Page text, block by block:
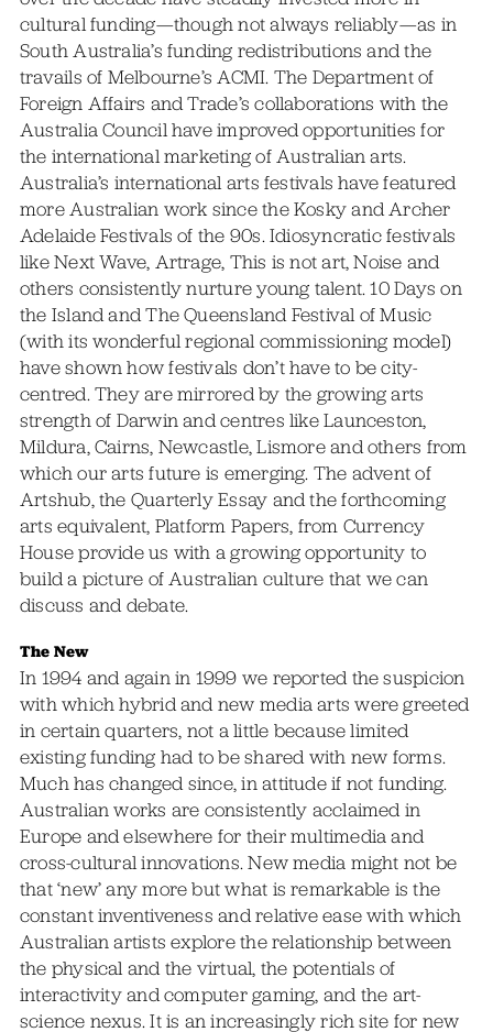
cultural funding—though not always reliably—as in
South Australia’s funding redistributions and the
travails of Melbourne’s ACMI. The Department of
Foreign Affairs and Trade’s collaborations with the
Australia Council have improved opportunities for
the international marketing of Australian arts.
Australia’s international arts festivals have featured
more Australian work since the Kosky and Archer
Adelaide Festivals of the 90s. Idiosyncratic festivals
like Next Wave, Artrage, This is not art, Noise and
others consistently nurture young talent. 10 Days on
the Island and The Queensland Festival of Music
(with its wonderful regional commissioning model)
have shown how festivals don’t have to be city-
centred. They are mirrored by the growing arts
strength of Darwin and centres like Launceston,
Mildura, Cairns, Newcastle, Lismore and others from
which our arts future is emerging. The advent of
Artshub, the Quarterly Essay and the forthcoming
arts equivalent, Platform Papers, from Currency
House provide us with a growing opportunity to
build a picture of Australian culture that we can
discuss and debate.
The New
In 1994 and again in 1999 we reported the suspicion
with which hybrid and new media arts were greeted
in certain quarters, not a little because limited
existing funding had to be shared with new forms.
Much has changed since, in attitude if not funding.
Australian works are consistently acclaimed in
Europe and elsewhere for their multimedia and
cross-cultural innovations. New media might not be
that ‘new’ any more but what is remarkable is the
constant inventiveness and relative ease with which
Australian artists explore the relationship between
the physical and the virtual, the potentials of
interactivity and computer gaming, and the art-
science nexus. It is an increasingly rich site for new